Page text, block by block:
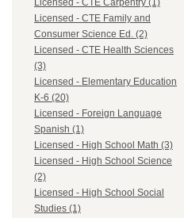
Licensed - CTE Carpentry (1)
Licensed - CTE Family and
Consumer Science Ed. (2)
Licensed - CTE Health Sciences
(3)
Licensed - Elementary Education
K-6 (20)
Licensed - Foreign Language
Spanish (1)
Licensed - High School Math (3)
Licensed - High School Science
(2)
Licensed - High School Social
Studies (1)